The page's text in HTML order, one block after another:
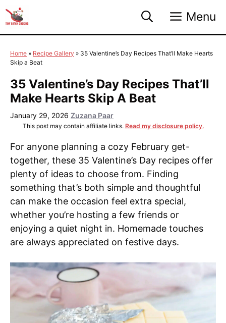
to
content
Menu
Home » Recipe Gallery » 35 Valentine’s Day Recipes That’ll Make Hearts
Skip a Beat
35 Valentine’s Day Recipes That’ll
Make Hearts Skip A Beat
January 29, 2026 Zuzana Paar
This post may contain affiliate links. Read my disclosure policy.
For anyone planning a cozy February get-
together, these 35 Valentine’s Day recipes offer
plenty of ideas to choose from. Finding
something that’s both simple and thoughtful
can make the occasion feel extra special,
whether you’re hosting a few friends or
enjoying a quiet night in. Homemade touches
are always appreciated on festive days.